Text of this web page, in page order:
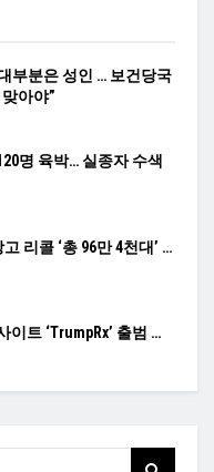
부분은 성인 … 보건당국
아야”
명 육박… 실종자 수색
리콜 ‘총 96만 4천대’ …
트 ‘TrumpRx’ 출범 …